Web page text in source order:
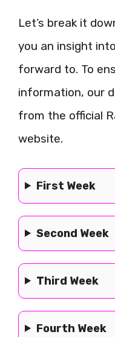
Let’s break it
you an insight
forward to. To
information, our
from the official
website.
First Week
Second Week
Third Week
Fourth Week